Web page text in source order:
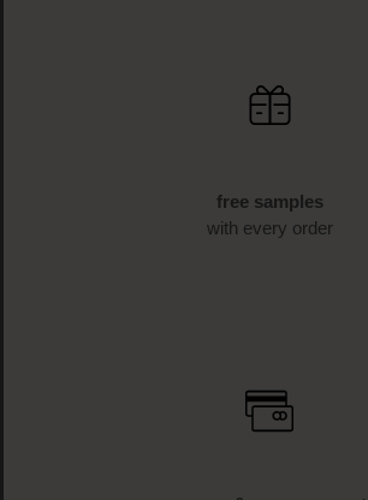
free samples
with every order